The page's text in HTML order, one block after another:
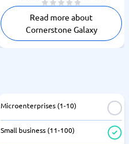
Read more about
Cornerstone Galaxy
Microenterprises (1-10)
Small business (11-100)